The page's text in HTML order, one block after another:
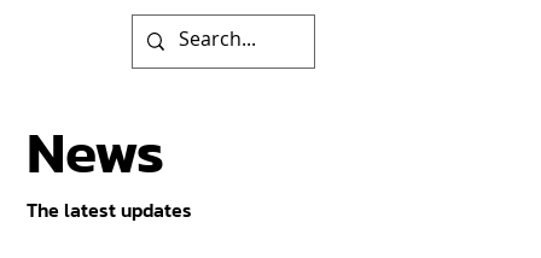
News
The latest updates